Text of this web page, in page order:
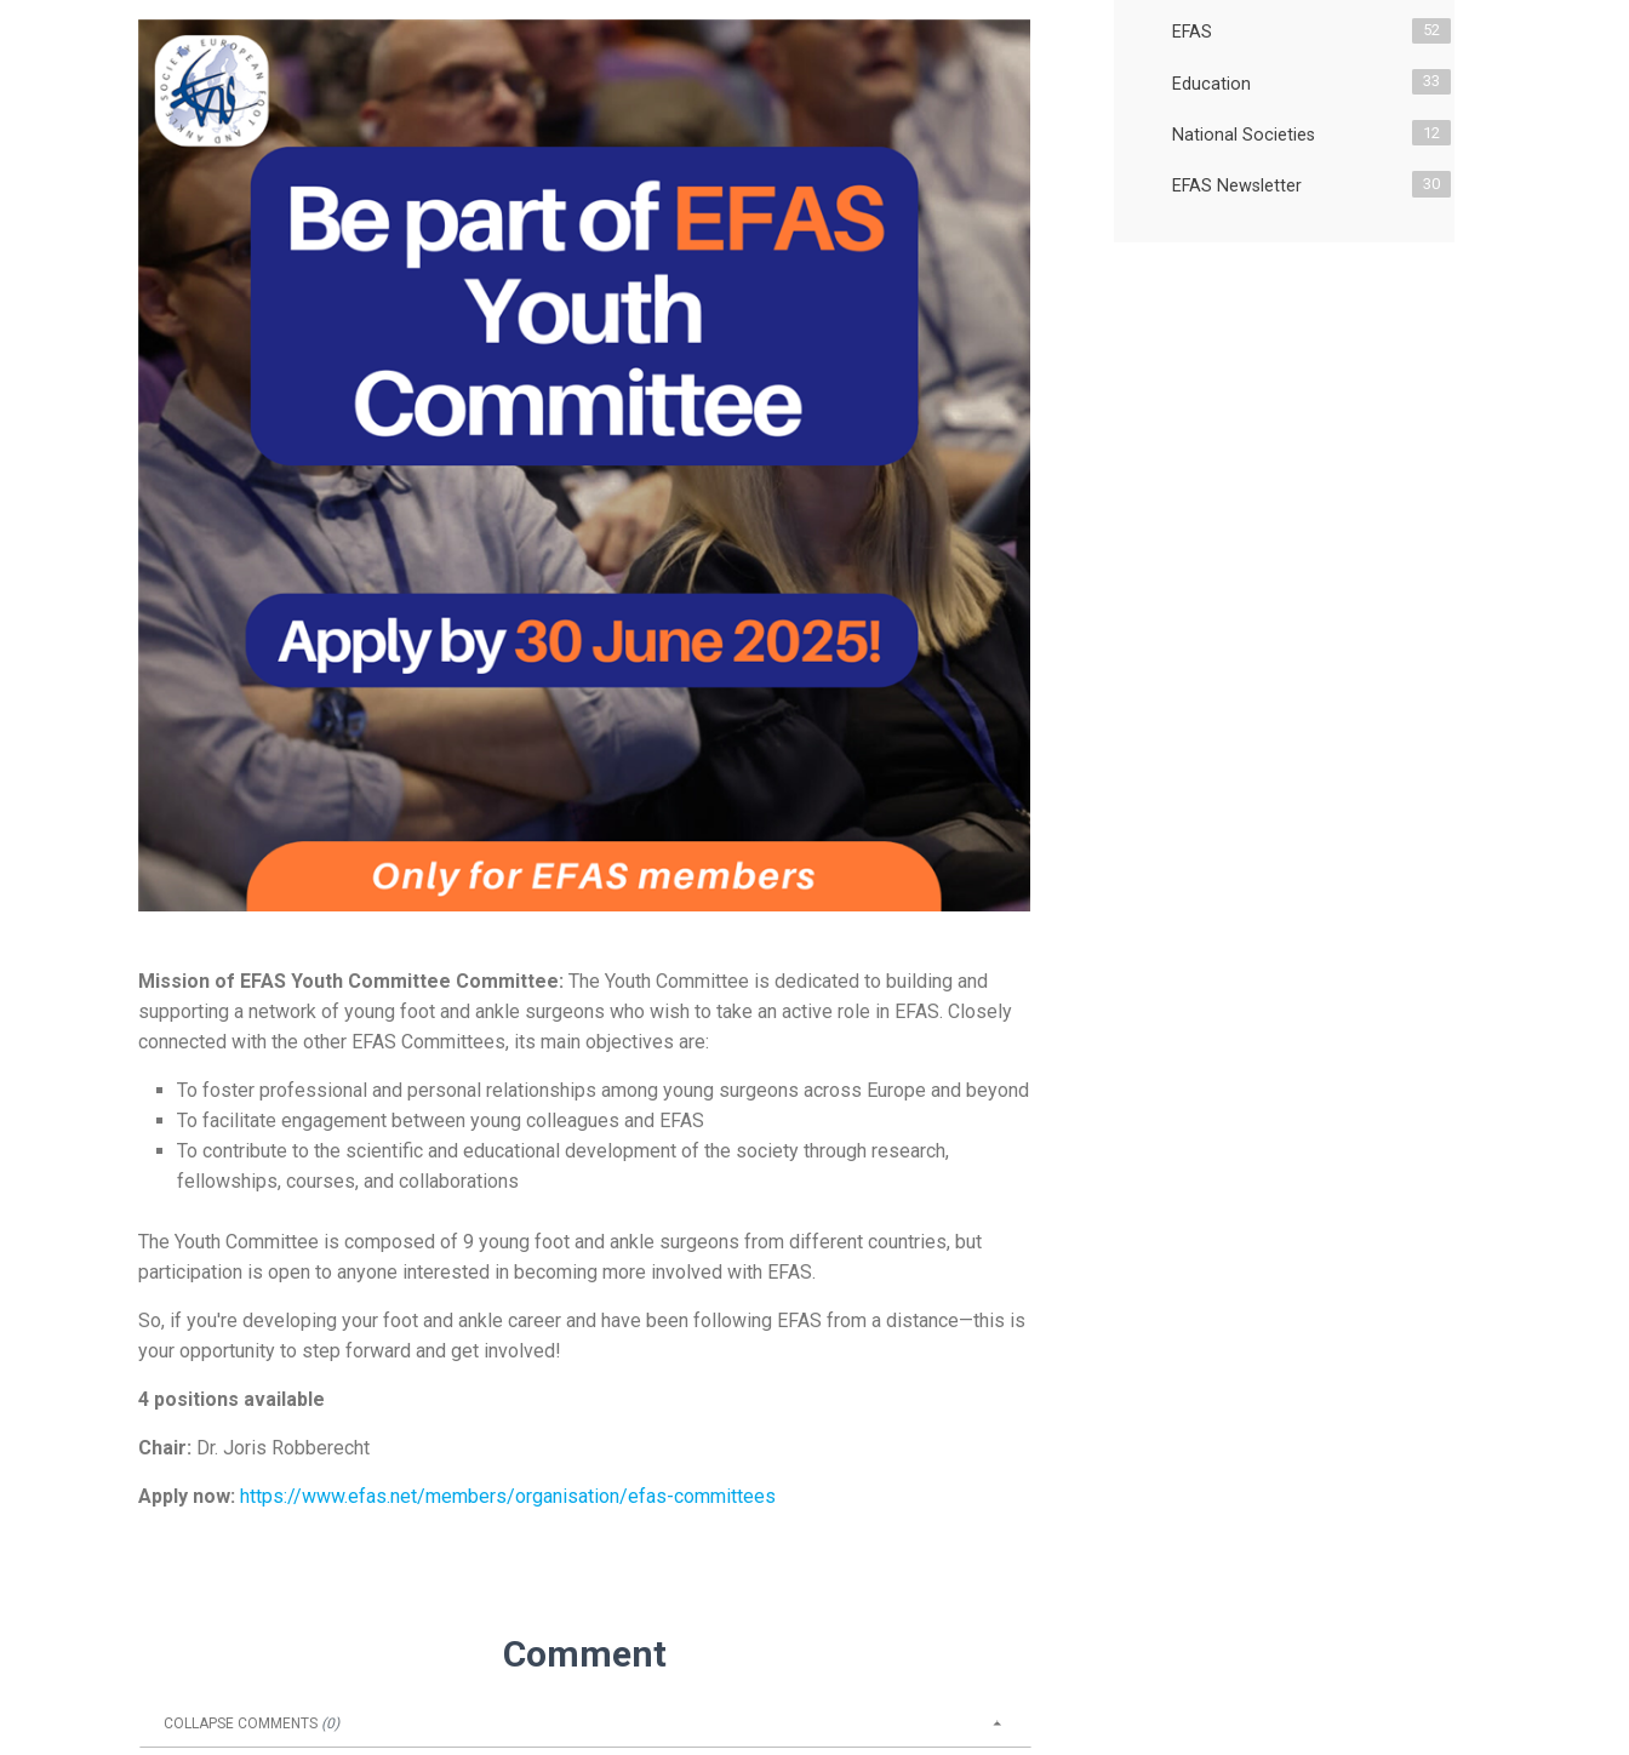
Mission of EFAS Youth Committee Committee: The Youth Committee is dedicated to building and
supporting a network of young foot and ankle surgeons who wish to take an active role in EFAS. Closely
connected with the other EFAS Committees, its main objectives are:
To foster professional and personal relationships among young surgeons across Europe and beyond
To facilitate engagement between young colleagues and EFAS
To contribute to the scientific and educational development of the society through research,
fellowships, courses, and collaborations
The Youth Committee is composed of 9 young foot and ankle surgeons from different countries, but
participation is open to anyone interested in becoming more involved with EFAS.
So, if you're developing your foot and ankle career and have been following EFAS from a distance—this is
your opportunity to step forward and get involved!
4 positions available
Chair: Dr. Joris Robberecht
Apply now: https://www.efas.net/members/organisation/efas-committees
Comment
COLLAPSE COMMENTS (0)
EFAS 52
Education 33
National Societies 12
EFAS Newsletter 30